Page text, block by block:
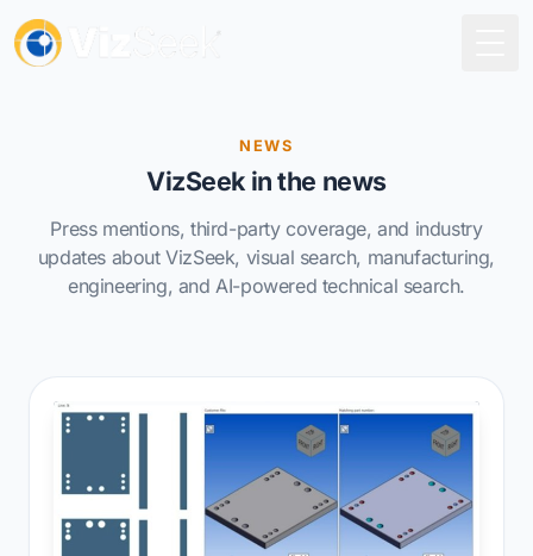
NEWS
VizSeek in the news
Press mentions, third-party coverage, and industry
updates about VizSeek, visual search, manufacturing,
engineering, and AI-powered technical search.